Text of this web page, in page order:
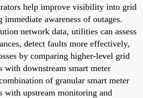
help improve visibility into grid
awareness of outages.
network data, utilities can assess
detect faults more effectively,
by comparing higher-level grid
with downstream smart meter
of granular smart meter
with upstream monitoring and